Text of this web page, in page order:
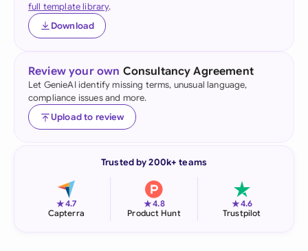
full template library.
Download
Review your own Consultancy Agreement
Let GenieAI identify missing terms, unusual language,
compliance issues and more.
Upload to review
Trusted by 200k+ teams
★4.7
Capterra
★4.8
Product Hunt
★4.6
Trustpilot